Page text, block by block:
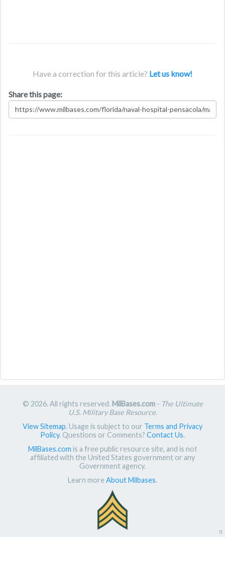
Have a correction for this article? Let us know!
Share this page:
© 2026. All rights reserved. MilBases.com- The Ultimate
U.S. Military Base Resource.
View Sitemap. Usage is subject to our Terms and Privacy
Policy. Questions or Comments? Contact Us.
MilBases.com is a free public resource site, and is not
affiliated with the United States government or any
Government agency.
Learn more About Milbases.
π